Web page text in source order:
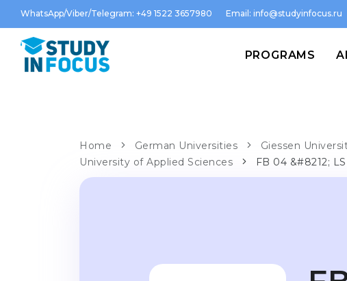
WhatsApp/Viber/Telegram: +49 1522 3657980 Email: info@studyinfocus.ru
PROGRAMS
Home German Universities Giessen
University of Applied Sciences
FB 04 &#8212;